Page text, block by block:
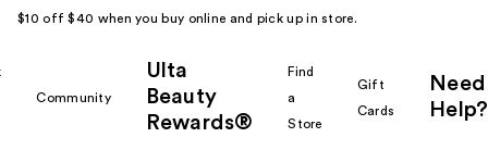
$10 off $40 when you buy online and pick up in store.
Community
Ulta
Beauty
Rewards®
Find
a
Store
Gift
Cards
Need
Help?